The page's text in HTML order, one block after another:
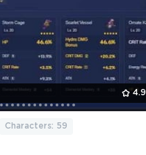
Characters: 59